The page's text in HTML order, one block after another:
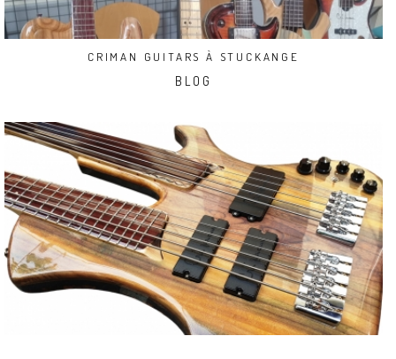
CRIMAN GUITARS À STUCKANGE
BLOG